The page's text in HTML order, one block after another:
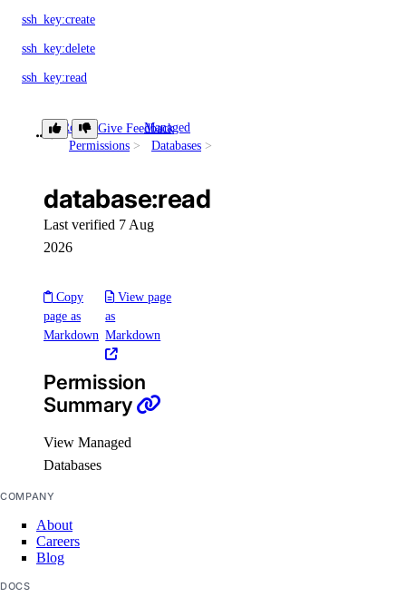
ssh_key:create
ssh_key:delete
ssh_key:read
SSL Certificates
certificate:create
certificate:delete
certificate:read
Support Plans
support:create
support:read
Tags
tag:delete
tag:read
Role
Permissions
Managed
Databases
Give Feedback
database:read
Last verified 7 Aug
2026
Copy
page as
Markdown
View page
as
Markdown
Permission
Summary
View Managed
Databases
COMPANY
About
Careers
Blog
DOCS